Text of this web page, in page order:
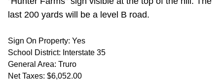
last 200 yards will be a level B road.
Sign On Property: Yes
School District: Interstate 35
General Area: Truro
Net Taxes: $6,052.00